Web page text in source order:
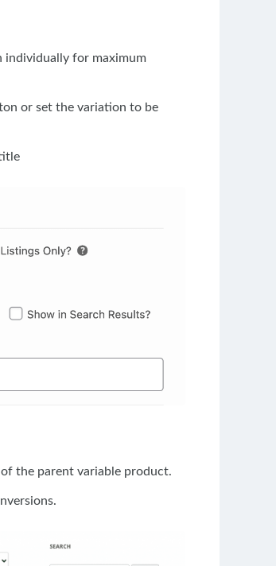
individually for maximum
or set the variation to be
the parent variable product.